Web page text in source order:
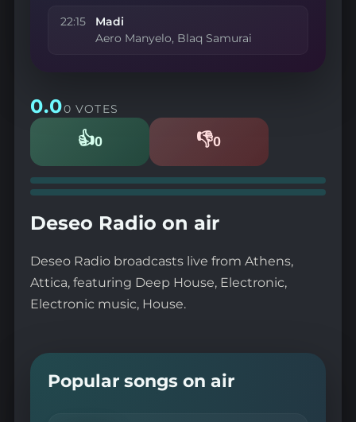
22:15 Madi
Aero Manyelo, Blaq Samurai
0.00 VOTES
👍0
Likes 👎0
Dislikes
Deseo Radio on air
Deseo Radio broadcasts live from Athens,
Attica, featuring Deep House, Electronic,
Electronic music, House.
Popular songs on air